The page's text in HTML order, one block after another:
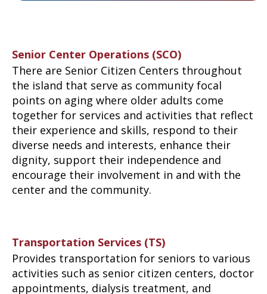
Senior Center Operations (SCO)
There are Senior Citizen Centers throughout
the island that serve as community focal
points on aging where older adults come
together for services and activities that reflect
their experience and skills, respond to their
diverse needs and interests, enhance their
dignity, support their independence and
encourage their involvement in and with the
center and the community.
Transportation Services (TS)
Provides transportation for seniors to various
activities such as senior citizen centers, doctor
appointments, dialysis treatment, and